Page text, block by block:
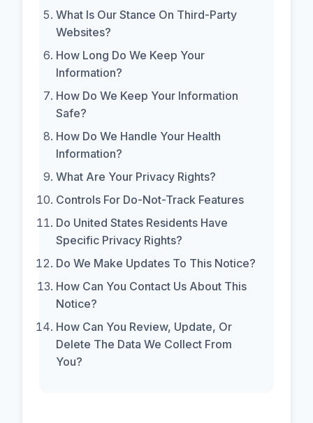
What Is Our Stance On Third-Party
Websites?
How Long Do We Keep Your
Information?
How Do We Keep Your Information
Safe?
How Do We Handle Your Health
Information?
What Are Your Privacy Rights?
Controls For Do-Not-Track Features
Do United States Residents Have
Specific Privacy Rights?
Do We Make Updates To This Notice?
How Can You Contact Us About This
Notice?
How Can You Review, Update, Or
Delete The Data We Collect From
You?